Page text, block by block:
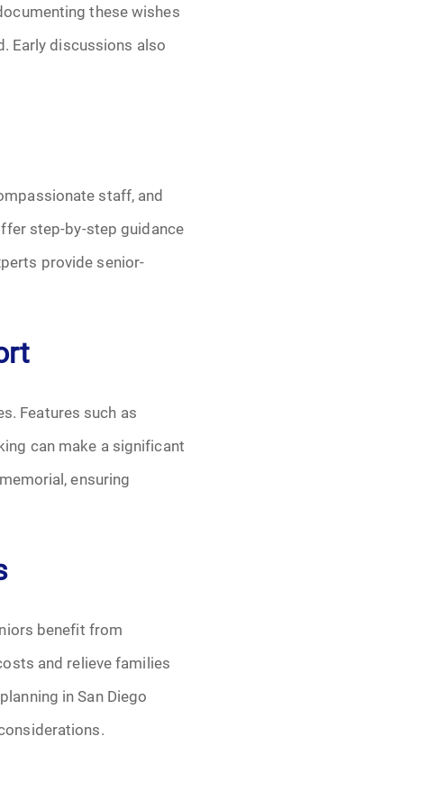
these wishes
Early discussions also
staff, and
step-by-step guidance
provide senior-
Features such as
can make a significant
ensuring
benefit from
and relieve families
in San Diego